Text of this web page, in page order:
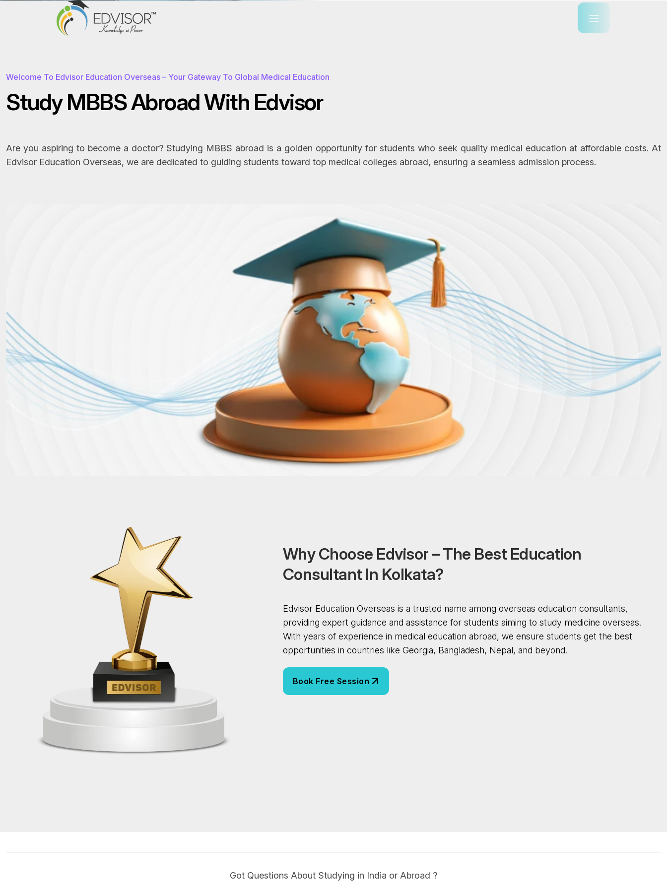
Welcome To Edvisor Education Overseas – Your Gateway To Global Medical Education
Study MBBSAbroadWith Edvisor
Are you aspiring to become a doctor? Studying MBBS abroad is a golden opportunity for students who seek quality medical education at affordable costs. At
Edvisor Education Overseas, we are dedicated to guiding students toward top medical colleges abroad, ensuring a seamless admission process.
Why Choose Edvisor–The Best Education
Consultant In Kolkata?
Edvisor Education Overseas is a trusted name among overseas education consultants,
providing expert guidance and assistance for students aiming to study medicine overseas.
With years of experience in medical education abroad, we ensure students get the best
opportunities in countries like Georgia, Bangladesh, Nepal, and beyond.
Got Questions About Studying in India or Abroad ?